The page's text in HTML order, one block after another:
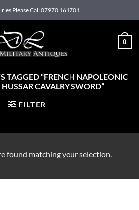
Please Call 07970 161701
0
TAGGED “FRENCH NAPOLEONIC
CAVALRY SWORD”
FILTER
found matching your selection.